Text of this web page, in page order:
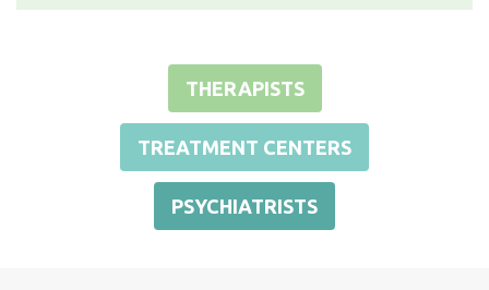
THERAPISTS
TREATMENT CENTERS
PSYCHIATRISTS